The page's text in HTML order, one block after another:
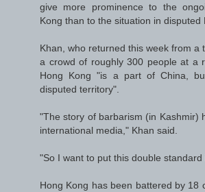
give more prominence to the
Kong than to the situation in disputed
Khan, who returned this week from a
a crowd of roughly 300 people at a
Hong Kong "is a part of China,
disputed territory".
"The story of barbarism (in Kashmir)
international media," Khan said.
"So I want to put this double
Hong Kong has been battered by 18